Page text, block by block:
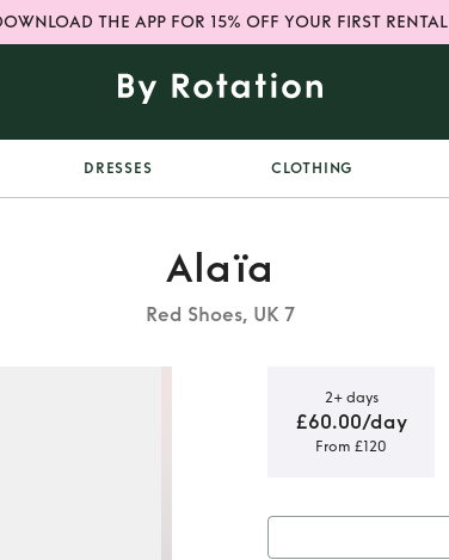
THE APP FOR 15% OFF YOUR FIRST RENTAL
DRESSES CLOTHING
Alaïa
Red Shoes, UK 7
2+ days
£60.00/day
From £120